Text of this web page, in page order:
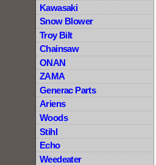
Kawasaki
Snow Blower
Troy Bilt
Chainsaw
ONAN
ZAMA
Generac Parts
Ariens
Woods
Stihl
Echo
Weedeater